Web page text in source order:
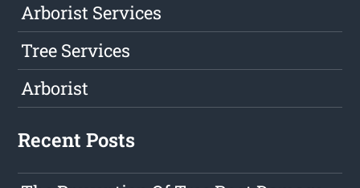
Arborist Services
Tree Services
Arborist
Recent Posts